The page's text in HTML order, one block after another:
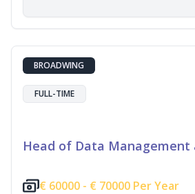
BROADWING
FULL-TIME
€ 60000 - € 70000 Per Year